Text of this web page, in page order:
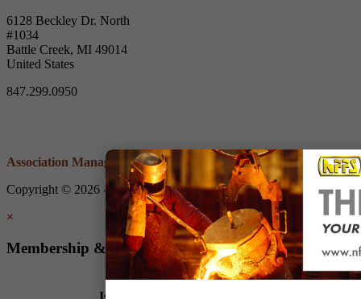
6128 Beckley Dr. North
#1034
Battle Creek, MI 49014
United States
847.299.0950
Association Management Software
Copyright © 2026 - Non-Ferrous Founders' Society.Legal
×
Membership & Account Access
Is Your Company a Member?